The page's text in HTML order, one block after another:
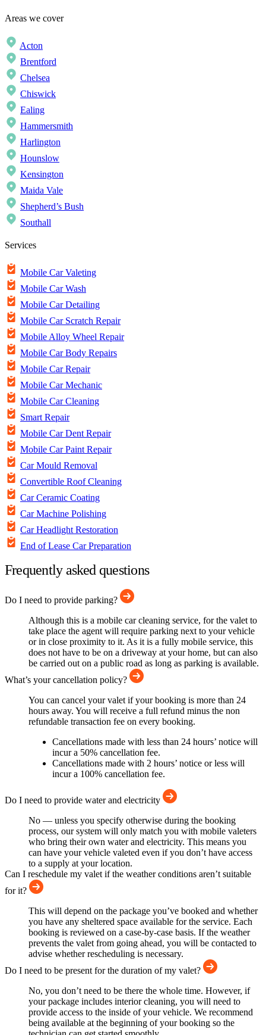
Areas we cover
Acton
Brentford
Chelsea
Chiswick
Ealing
Hammersmith
Harlington
Hounslow
Kensington
Maida Vale
Shepherd’s Bush
Southall
Services
Mobile Car Valeting
Mobile Car Wash
Mobile Car Detailing
Mobile Car Scratch Repair
Mobile Alloy Wheel Repair
Mobile Car Body Repairs
Mobile Car Repair
Mobile Car Mechanic
Mobile Car Cleaning
Smart Repair
Mobile Car Dent Repair
Mobile Car Paint Repair
Car Mould Removal
Convertible Roof Cleaning
Car Ceramic Coating
Car Machine Polishing
Car Headlight Restoration
End of Lease Car Preparation
Frequently asked questions
Do I need to provide parking?
Although this is a mobile car cleaning service, for the valet to
take place the agent will require parking next to your vehicle
or in close proximity to it. As it is a fully mobile service, this
does not have to be on a driveway at your home, but can also
be carried out on a public road as long as parking is available.
What’s your cancellation policy?
You can cancel your valet if your booking is more than 24
hours away. You will receive a full refund minus the non
refundable transaction fee on every booking.
Cancellations made with less than 24 hours’ notice will
incur a 50% cancellation fee.
Cancellations made with 2 hours’ notice or less will
incur a 100% cancellation fee.
Do I need to provide water and electricity
No — unless you specify otherwise during the booking
process, our system will only match you with mobile valeters
who bring their own water and electricity. This means you
can have your vehicle valeted even if you don’t have access
to a supply at your location.
Can I reschedule my valet if the weather conditions aren’t suitable
for it?
This will depend on the package you’ve booked and whether
you have any sheltered space available for the service. Each
booking is reviewed on a case-by-case basis. If the weather
prevents the valet from going ahead, you will be contacted to
advise whether rescheduling is necessary.
Do I need to be present for the duration of my valet?
No, you don’t need to be there the whole time. However, if
your package includes interior cleaning, you will need to
provide access to the inside of your vehicle. We recommend
being available at the beginning of your booking so the